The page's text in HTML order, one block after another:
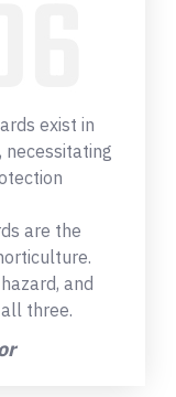
exist in
necessitating
are the
and
three.